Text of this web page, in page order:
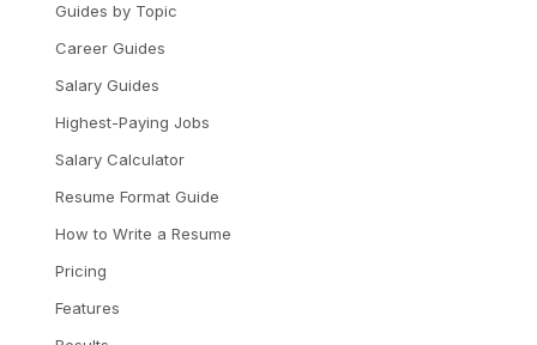
Guides by Topic
Career Guides
Salary Guides
Highest-Paying Jobs
Salary Calculator
Resume Format Guide
How to Write a Resume
Pricing
Features